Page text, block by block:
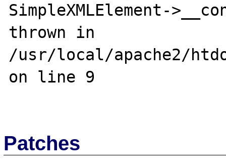
SimpleXMLElement-
thrown in
/usr/local/apache2/
on line 9
Patches